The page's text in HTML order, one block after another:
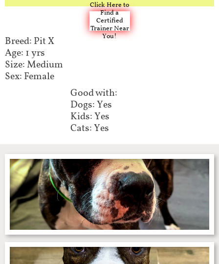
Click Here to
Find a
Certified
Trainer Near
You!
Breed: Pit X​​
Age: 1 yrs
Size: Medium
Sex: Female
Good with:​​​​​​
Dogs: Yes
Kids: Yes
Cats: Yes